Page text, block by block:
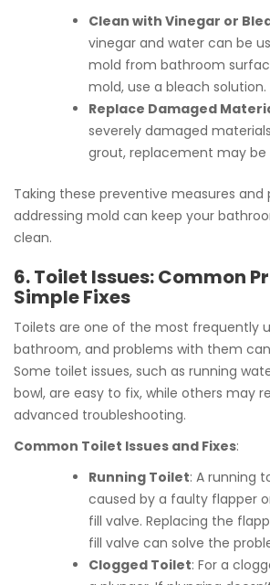
Clean with Vinegar or
vinegar and water can be
mold from bathroom
mold, use a bleach solution.
Replace Damaged
severely damaged
grout, replacement may be
Taking these preventive measures and
addressing mold can keep your
clean.
6. Toilet Issues: Common
Simple Fixes
Toilets are one of the most frequently
bathroom, and problems with them
Some toilet issues, such as running
bowl, are easy to fix, while others may
advanced troubleshooting.
Common Toilet Issues and Fixes:
Running Toilet: A running
caused by a faulty flapper
fill valve. Replacing the
fill valve can solve the
Clogged Toilet: For a